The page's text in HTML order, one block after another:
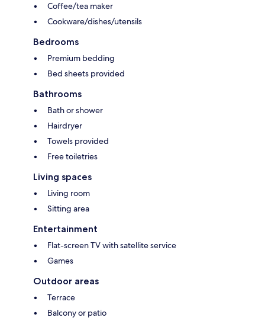
Coffee/tea maker
Cookware/dishes/utensils
Bedrooms
Premium bedding
Bed sheets provided
Bathrooms
Bath or shower
Hairdryer
Towels provided
Free toiletries
Living spaces
Living room
Sitting area
Entertainment
Flat-screen TV with satellite service
Games
Outdoor areas
Terrace
Balcony or patio